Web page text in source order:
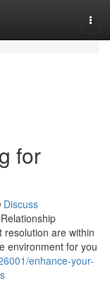
for
Discuss
resolution are within
environment for you
enhance-your-